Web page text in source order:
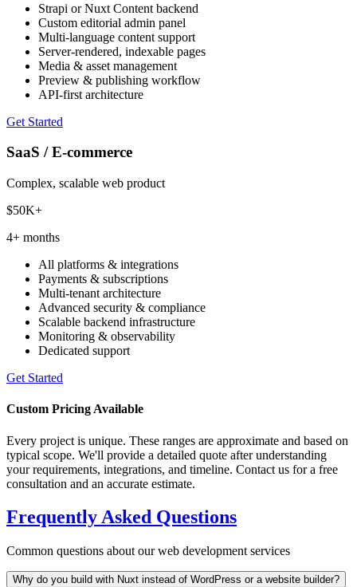
Strapi or Nuxt Content backend
Custom editorial admin panel
Multi-language content support
Server-rendered, indexable pages
Media & asset management
Preview & publishing workflow
API-first architecture
Get Started
SaaS / E-commerce
Complex, scalable web product
$50K+
4+ months
All platforms & integrations
Payments & subscriptions
Multi-tenant architecture
Advanced security & compliance
Scalable backend infrastructure
Monitoring & observability
Dedicated support
Get Started
Custom Pricing Available
Every project is unique. These ranges are approximate and based on
typical scope. We'll provide a detailed quote after understanding
your requirements, integrations, and timeline. Contact us for a free
consultation and an accurate estimate.
Frequently Asked Questions
Common questions about our web development services
Why do you build with Nuxt instead of WordPress or a website builder?